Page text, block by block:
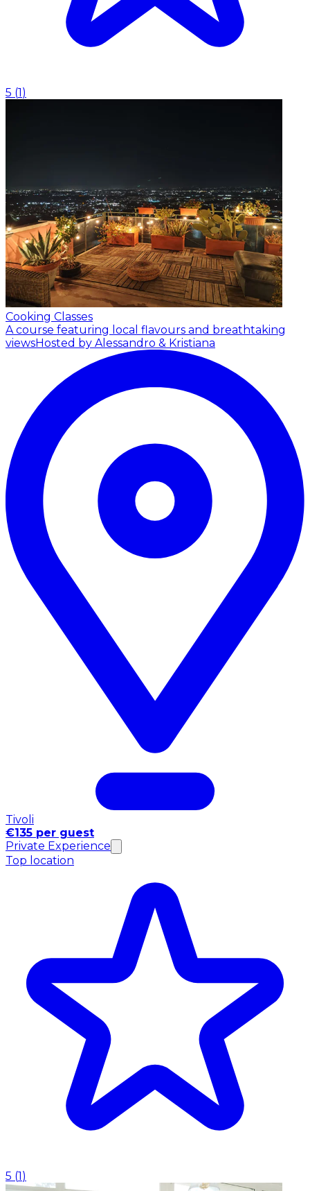
5 (1)
Cooking Classes
A course featuring local flavours and breathtaking
viewsHosted by Alessandro & Kristiana
Tivoli
€135 per guest
Private Experience
Top location
5 (1)